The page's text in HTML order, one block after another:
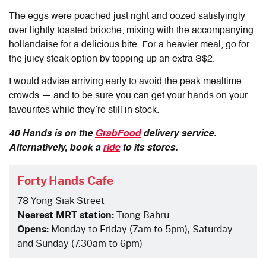
The eggs were poached just right and oozed satisfyingly
over lightly toasted brioche, mixing with the accompanying
hollandaise for a delicious bite. For a heavier meal, go for
the juicy steak option by topping up an extra S$2.
I would advise arriving early to avoid the peak mealtime
crowds — and to be sure you can get your hands on your
favourites while they’re still in stock.
40 Hands is on the GrabFooddelivery service.
Alternatively, book a rideto its stores.
Forty Hands Cafe
78 Yong Siak Street
Nearest MRT station:Tiong Bahru
Opens: Monday to Friday (7am to 5pm), Saturday
and Sunday (7.30am to 6pm)